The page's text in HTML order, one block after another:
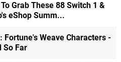
Grab These 88 Switch 1 &
eShop Summ...
Fortune's Weave Characters -
So Far